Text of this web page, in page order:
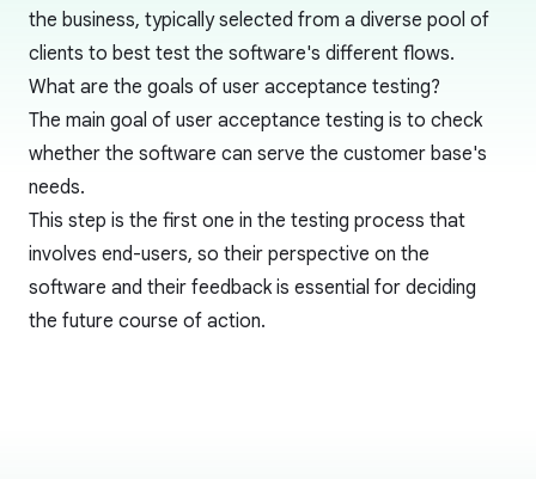
the business, typically selected from a diverse pool of
clients to best test the software's different flows.
What are the goals of user acceptance testing?
The main goal of user acceptance testing is to check
whether the software can serve the customer base's
needs.
This step is the first one in the testing process that
involves end-users, so their perspective on the
software and their feedback is essential for deciding
the future course of action.